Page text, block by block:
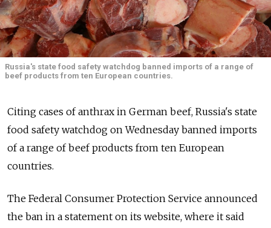
Russia's state food safety watchdog banned imports of a range of
beef products from ten European countries.
Citing cases of anthrax in German beef, Russia's state
food safety watchdog on Wednesday banned imports
of a range of beef products from ten European
countries.
The Federal Consumer Protection Service announced
the ban in a statement on its website, where it said